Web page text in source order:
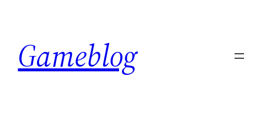
content
Gameblog